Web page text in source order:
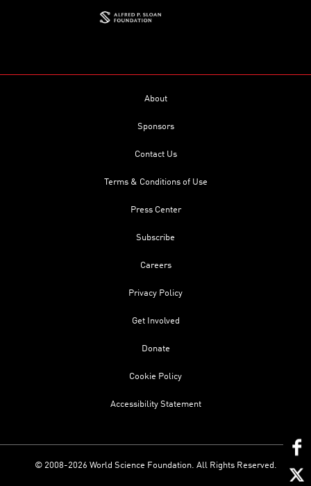
About
Sponsors
Contact Us
Terms & Conditions of Use
Press Center
Subscribe
Careers
Privacy Policy
Get Involved
Donate
Cookie Policy
Accessibility Statement
© 2008-2026 World Science Foundation. All Rights Reserved.